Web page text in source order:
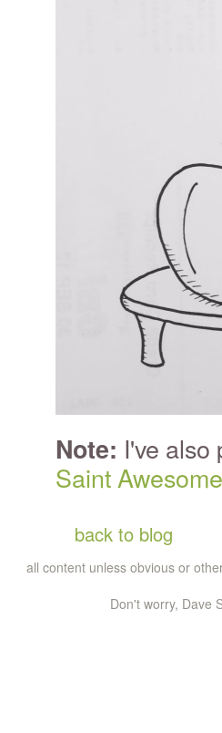
Note: I've
Saint Awesome
back to blog
all content unless obvious or
Don't worry, Dave